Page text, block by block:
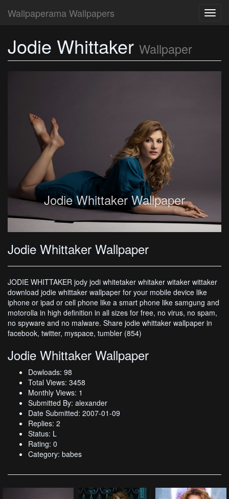
Wallpaperama Wallpapers
Jodie Whittaker Wallpaper
Jodie Whittaker Wallpaper
Jodie Whittaker Wallpaper
JODIE WHITTAKER jody jodi whitetaker whitaker witaker wittaker
download jodie whittaker wallpaper for your mobile device like
iphone or ipad or cell phone like a smart phone like samgung and
motorolla in high definition in all sizes for free, no virus, no spam,
no spyware and no malware. Share jodie whittaker wallpaper in
facebook, twitter, myspace, tumbler (854)
Jodie Whittaker Wallpaper
Dowloads: 98
Total Views: 3458
Monthly Views: 1
Submitted By: alexander
Date Submitted: 2007-01-09
Replies: 2
Status: L
Rating: 0
Category: babes